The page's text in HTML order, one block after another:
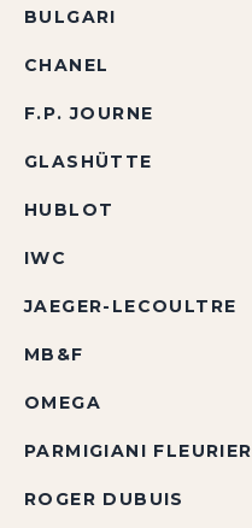
BULGARI
CHANEL
F.P. JOURNE
GLASHÜTTE
HUBLOT
IWC
JAEGER-LECOULTRE
MB&F
OMEGA
PARMIGIANI FLEURIER
ROGER DUBUIS